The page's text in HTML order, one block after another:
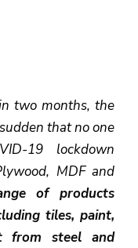
two months, the
that no one
19 lockdown
MDF and
of products
tiles, paint,
from steel and